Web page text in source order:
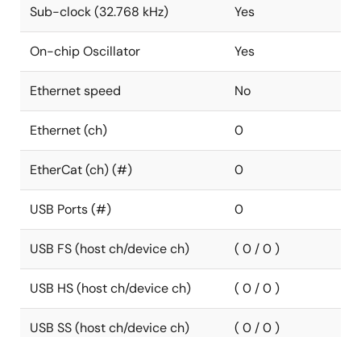
Sub-clock (32.768 kHz) Yes
On-chip Oscillator Yes
Ethernet speed No
Ethernet (ch) 0
EtherCat (ch) (#) 0
USB Ports (#) 0
USB FS (host ch/device ch) ( 0 / 0 )
USB HS (host ch/device ch) ( 0 / 0 )
USB SS (host ch/device ch) ( 0 / 0 )